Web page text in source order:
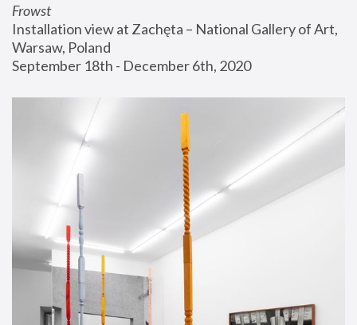
Frowst
Installation view at Zachęta – National Gallery of Art,
Warsaw, Poland
September 18th - December 6th, 2020